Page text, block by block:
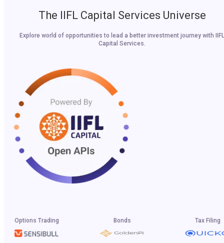
The IIFL Capital Services Universe
Explore world of opportunities to lead a better investment journey with IIFL
Capital Services.
Options Trading Bonds Tax Filing